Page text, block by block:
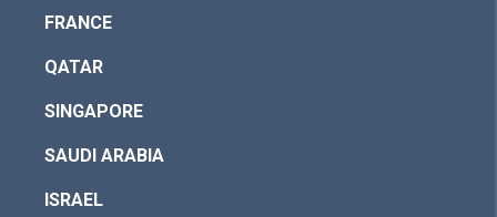
FRANCE
QATAR
SINGAPORE
SAUDI ARABIA
ISRAEL